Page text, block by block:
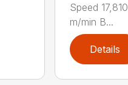
Speed
m/min B...
Details